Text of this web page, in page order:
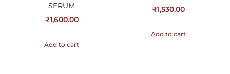
SERUM
₹1,600.00
Add to cart
₹1,530.00
Add to cart